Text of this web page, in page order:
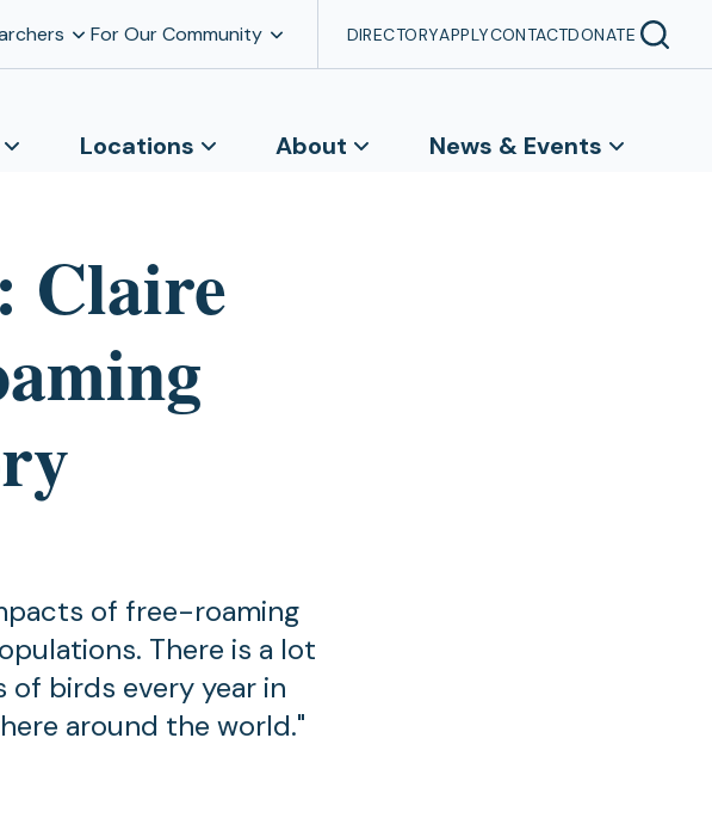
For Our Community DIRECTORYAPPLYCONTACTDONATE
Locations About News & Events
Claire
of free-roaming
There is a lot
birds every year in
around the world."